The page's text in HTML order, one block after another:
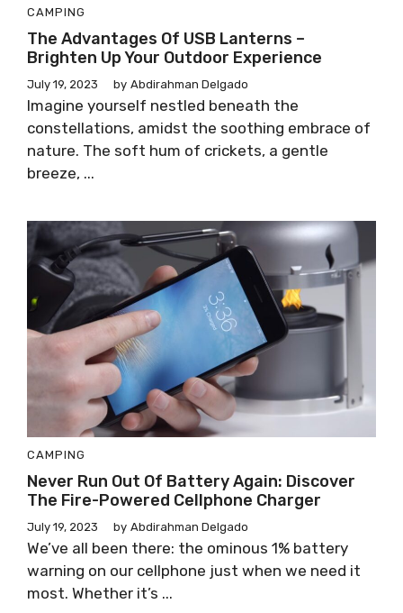
CAMPING
The Advantages Of USB Lanterns –
Brighten Up Your Outdoor Experience
July 19, 2023 by Abdirahman Delgado
Imagine yourself nestled beneath the
constellations, amidst the soothing embrace of
nature. The soft hum of crickets, a gentle
breeze, ...
CAMPING
Never Run Out Of Battery Again: Discover
The Fire-Powered Cellphone Charger
July 19, 2023 by Abdirahman Delgado
We’ve all been there: the ominous 1% battery
warning on our cellphone just when we need it
most. Whether it’s ...